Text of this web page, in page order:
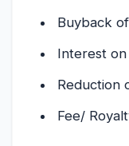
Buyback
Interest on
Reduction
Fee/